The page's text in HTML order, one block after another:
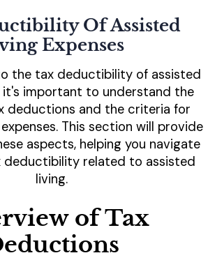
Of Assisted
Expenses
the tax deductibility of assisted
it's important to understand the
deductions and the criteria for
This section will provide
aspects, helping you navigate
deductibility related to assisted
living.
of Tax